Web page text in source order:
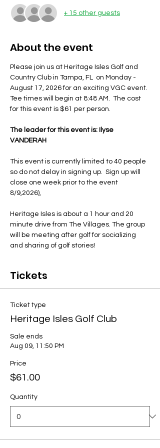
+ 15 other guests
About the event
Please join us at Heritage Isles Golf and
Country Club in Tampa, FL  on Monday -
August 17, 2026 for an exciting VGC event.
Tee times will begin at 8:48 AM.  The cost
for this event is $61 per person.
The leader for this event is: Ilyse
VANDERAH
This event is currently limited to 40 people
so do not delay in signing up.  Sign up will
close one week prior to the event
8/9,2026),
Heritage Isles is about a 1 hour and 20
minute drive from The Villages. The group
will be meeting after golf for socializing
and sharing of golf stories!
Tickets
Ticket type
Heritage Isles Golf Club
Sale ends
Aug 09, 11:50 PM
Price
$61.00
Quantity